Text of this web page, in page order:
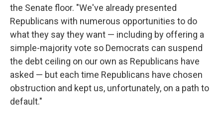
the Senate floor. "We've already presented
Republicans with numerous opportunities to do
what they say they want — including by offering a
simple-majority vote so Democrats can suspend
the debt ceiling on our own as Republicans have
asked — but each time Republicans have chosen
obstruction and kept us, unfortunately, on a path to
default."